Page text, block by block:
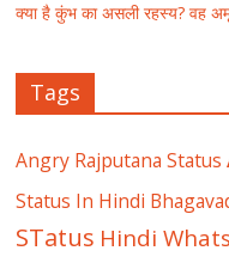
क्या है कुंभ का असली रहस्य? वह
Tags
Angry Rajputana Status
Status In Hindi
STatus Hindi